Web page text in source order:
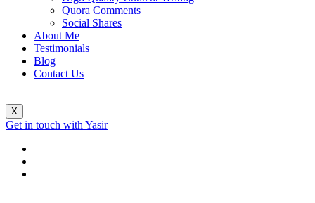
Quora Comments
Social Shares
About Me
Testimonials
Blog
Contact Us
X
Get in touch with Yasir